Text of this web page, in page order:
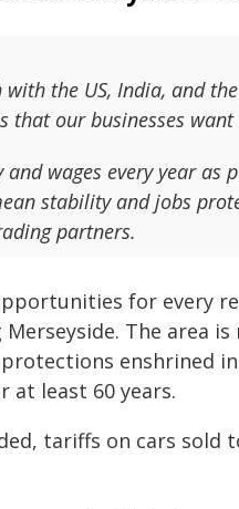
the US, India, and
our businesses want
wages every year as
stability and jobs
partners.
for every
The area
enshrined
least 60 years.
tariffs on cars sold